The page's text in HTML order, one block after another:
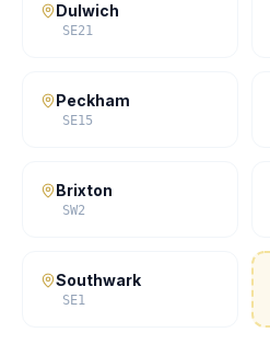
Dulwich
SE21
Peckham
SE15
Brixton
SW2
Southwark
SE1